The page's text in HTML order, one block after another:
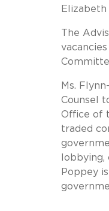
Elizabeth
The
Ms.
Counsel
Office of
traded
Poppey